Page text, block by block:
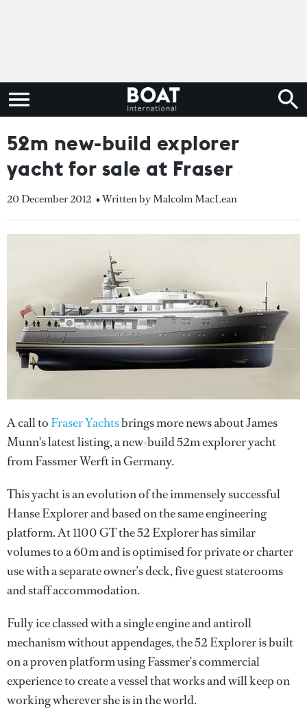
52m new-build explorer
yacht for sale at Fraser
20 December 2012 • Written by Malcolm MacLean
A call to Fraser Yachtsbrings more news about James
Munn's latest listing, a new-build 52m explorer yacht
from Fassmer Werft in Germany.
This yacht is an evolution of the immensely successful
Hanse Explorer and based on the same engineering
platform. At 1100 GT the 52 Explorer has similar
volumes to a 60m and is optimised for private or charter
use with a separate owner’s deck, five guest staterooms
and staff accommodation.
Fully ice classed with a single engine and antiroll
mechanism without appendages, the 52 Explorer is built
on a proven platform using Fassmer’s commercial
experience to create a vessel that works and will keep on
working wherever she is in the world.